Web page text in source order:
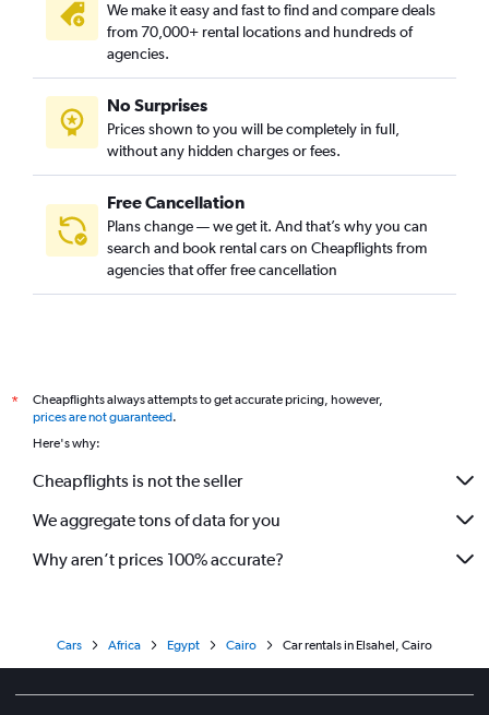
We make it easy and fast to find and compare deals
from 70,000+ rental locations and hundreds of
agencies.
No Surprises
Prices shown to you will be completely in full,
without any hidden charges or fees.
Free Cancellation
Plans change — we get it. And that’s why you can
search and book rental cars on Cheapflights from
agencies that offer free cancellation
*
Cheapflights always attempts to get accurate pricing, however,
prices are not guaranteed.
Here's why:
Cheapflights is not the seller
We aggregate tons of data for you
Why aren’t prices 100% accurate?
Cars Africa Egypt Cairo Car rentals in Elsahel, Cairo